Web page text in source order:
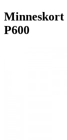
Minneskort
P600